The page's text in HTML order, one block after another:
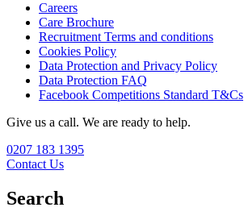
Careers
Care Brochure
Recruitment Terms and conditions
Cookies Policy
Data Protection and Privacy Policy
Data Protection FAQ
Facebook Competitions Standard T&Cs
Give us a call. We are ready to help.
0207 183 1395
Contact Us
Search